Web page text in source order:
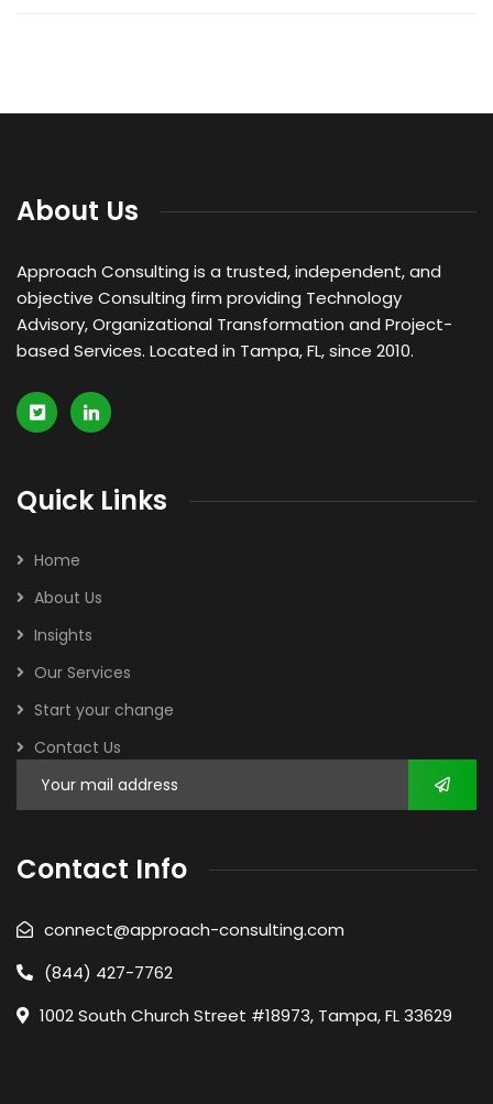
About Us
Approach Consulting is a trusted, independent, and
objective Consulting firm providing Technology
Advisory, Organizational Transformation and Project-
based Services. Located in Tampa, FL, since 2010.
Quick Links
Home
About Us
Insights
Our Services
Start your change
Contact Us
Contact Info
connect@approach-consulting.com
(844) 427-7762
1002 South Church Street #18973, Tampa, FL 33629